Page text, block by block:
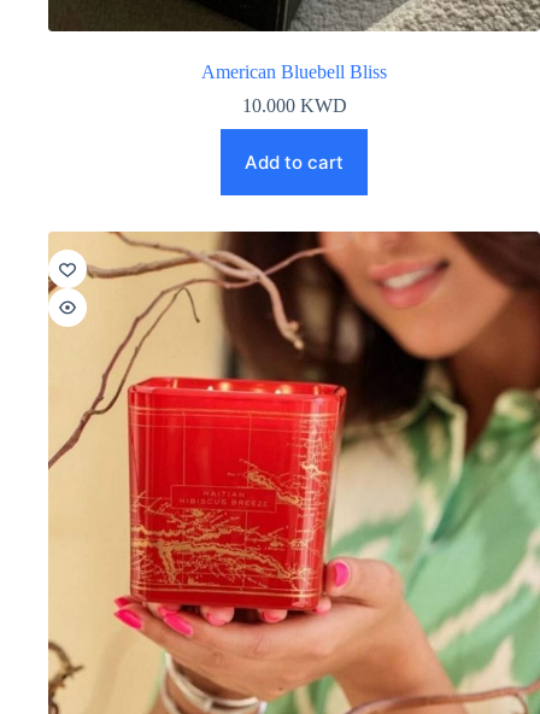
American Bluebell Bliss
10.000 KWD
Add to cart